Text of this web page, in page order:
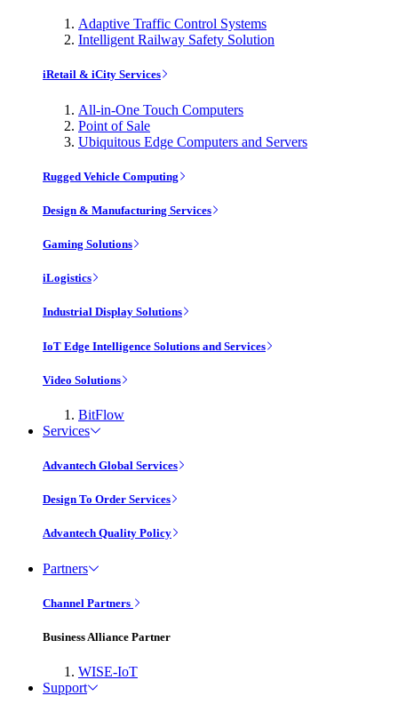
Adaptive Traffic Control Systems
Intelligent Railway Safety Solution
iRetail & iCity Services
All-in-One Touch Computers
Point of Sale
Ubiquitous Edge Computers and Servers
Rugged Vehicle Computing
Design & Manufacturing Services
Gaming Solutions
iLogistics
Industrial Display Solutions
IoT Edge Intelligence Solutions and Services
Video Solutions
BitFlow
Services
Advantech Global Services
Design To Order Services
Advantech Quality Policy
Partners
Channel Partners
Business Alliance Partner
WISE-IoT
Support